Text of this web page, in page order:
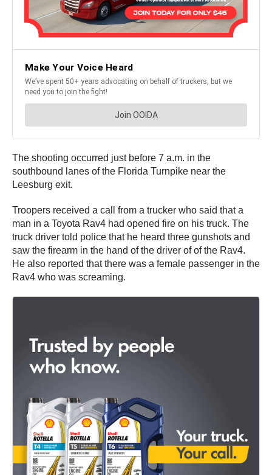
The shooting occurred just before 7 a.m. in the
southbound lanes of the Florida Turnpike near the
Leesburg exit.
Troopers received a call from a trucker who said that a
man in a Toyota Rav4 had opened fire on his truck. The
truck driver told police that he heard three gunshots and
saw the firearm in the hand of the driver of of the Rav4.
He also reported that there was a female passenger in the
Rav4 who was screaming.